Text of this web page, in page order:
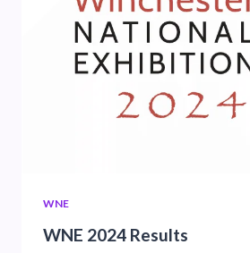
WNE
WNE 2024 Results